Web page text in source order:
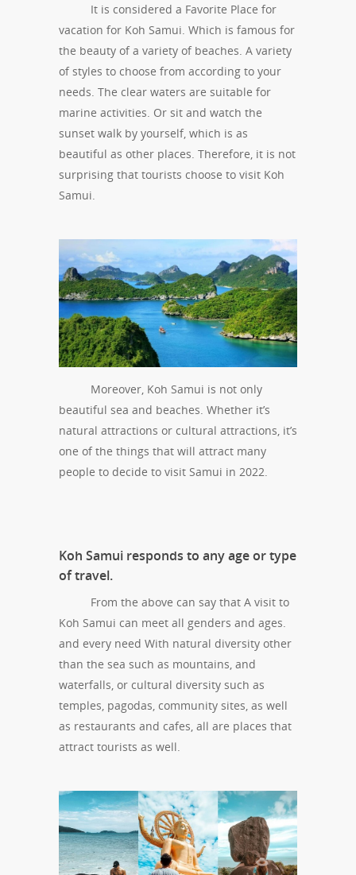
It is considered a Favorite Place for
vacation for Koh Samui. Which is famous for
the beauty of a variety of beaches. A variety
of styles to choose from according to your
needs. The clear waters are suitable for
marine activities. Or sit and watch the
sunset walk by yourself, which is as
beautiful as other places. Therefore, it is not
surprising that tourists choose to visit Koh
Samui.
Moreover, Koh Samui is not only
beautiful sea and beaches. Whether it’s
natural attractions or cultural attractions, it’s
one of the things that will attract many
people to decide to visit Samui in 2022.
Koh Samui responds to any age or type
of travel.
From the above can say that A visit to
Koh Samui can meet all genders and ages.
and every need With natural diversity other
than the sea such as mountains, and
waterfalls, or cultural diversity such as
temples, pagodas, community sites, as well
as restaurants and cafes, all are places that
attract tourists as well.